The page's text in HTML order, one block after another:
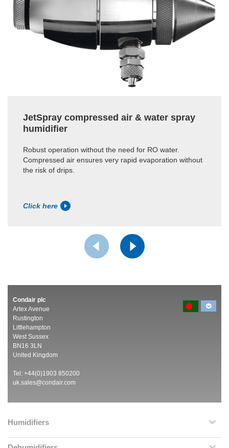
JetSpray compressed air & water spray
humidifier
Robust operation without the need for RO water.
Compressed air ensures very rapid evaporation without
the risk of drips.
Click here
Condair plc
Artex Avenue
Rustington
Littlehampton
West Sussex
BN16 3LN
United Kingdom
Tel: +44(0)1903 850200
uk.sales@condair.com
Humidifiers